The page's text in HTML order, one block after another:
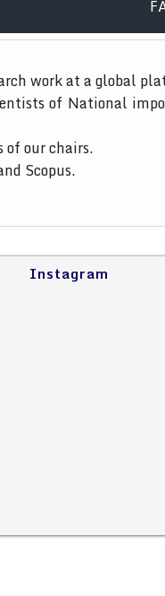
work at a global
of National
of our chairs.
Scopus.
Instagram